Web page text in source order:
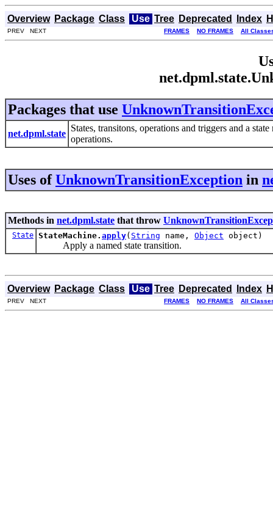
Overview Package Class Use Tree Deprecated Index
PREV NEXT FRAMES NO FRAMES All
Packages that use
net.dpml.state
States, transitons, operations and triggers and a
operations.
Uses ofUnknownTransitionException in
Methods in net.dpml.state that throw
State StateMachine. apply( String name, Object object)
Apply a named state transition.
Overview Package Class Use Tree Deprecated Index
PREV NEXT FRAMES NO FRAMES All